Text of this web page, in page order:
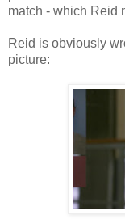
match - which Reid
Reid is obviously
picture: